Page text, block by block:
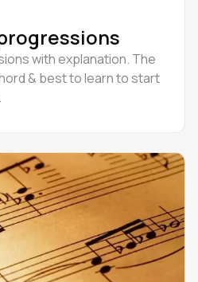
with explanation. The
& best to learn to start